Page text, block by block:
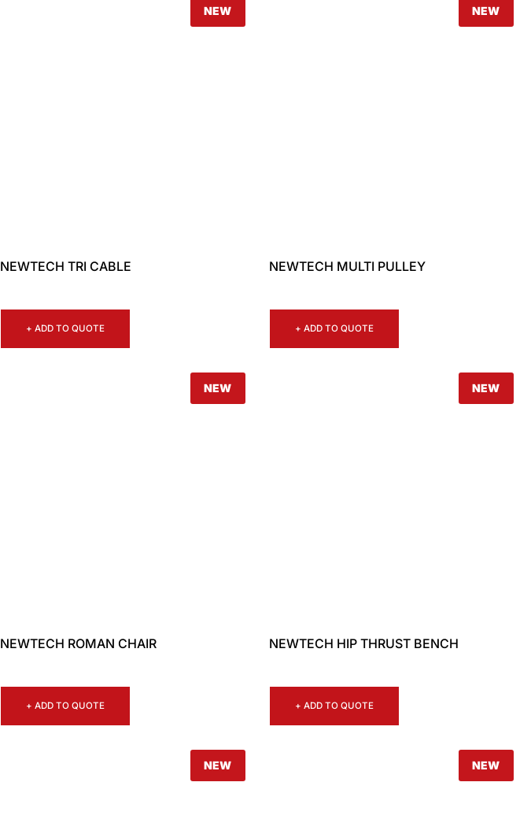
NEW
NEWTECH TRI CABLE
+ ADD TO QUOTE
NEW
NEWTECH MULTI PULLEY
+ ADD TO QUOTE
NEW
NEWTECH ROMAN CHAIR
+ ADD TO QUOTE
NEW
NEWTECH HIP THRUST BENCH
+ ADD TO QUOTE
NEW NEW